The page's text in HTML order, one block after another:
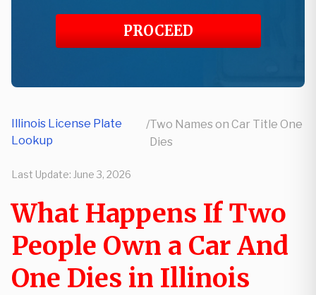
PROCEED
Illinois License Plate
Lookup
/Two Names on Car Title One
Dies
Last Update: June 3, 2026
What Happens If Two
People Own a Car And
One Dies in Illinois